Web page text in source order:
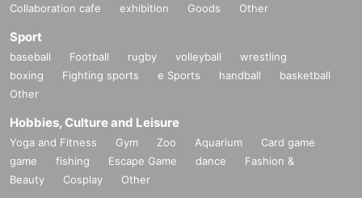
Collaboration cafe exhibition Goods Other
Sport
baseball Football rugby volleyball
wrestling
boxing
Fighting sports e Sports handball
basketball
Other
Hobbies, Culture and Leisure
Yoga and Fitness Gym Zoo Aquarium
Card game
game
fishing Escape Game dance
Fashion &
Beauty
Cosplay Other